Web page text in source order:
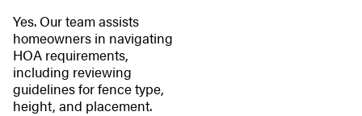
Yes. Our team assists
homeowners in navigating
HOA requirements,
including reviewing
guidelines for fence type,
height, and placement.